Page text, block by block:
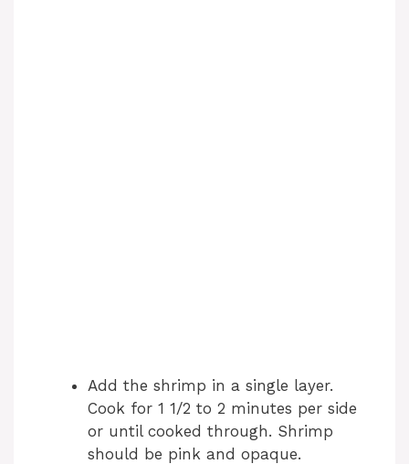
Add the shrimp in a single layer.
Cook for 1 1/2 to 2 minutes per side
or until cooked through. Shrimp
should be pink and opaque.